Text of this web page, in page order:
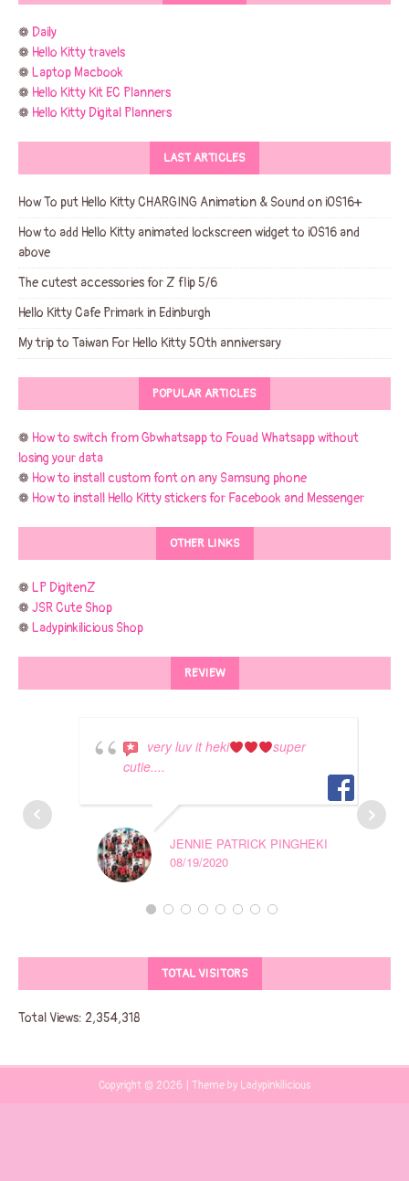
❁ Daily
❁ Hello Kitty travels
❁ Laptop Macbook
❁ Hello Kitty Kit EC Planners
❁ Hello Kitty Digital Planners
LAST ARTICLES
How To put Hello Kitty CHARGING Animation & Sound on iOS16+
How to add Hello Kitty animated lockscreen widget to iOS16 and
above
The cutest accessories for Z flip 5/6
Hello Kitty Cafe Primark in Edinburgh
My trip to Taiwan For Hello Kitty 50th anniversary
POPULAR ARTICLES
❁ How to switch from Gbwhatsapp to Fouad Whatsapp without
losing your data
❁ How to install custom font on any Samsung phone
❁ How to install Hello Kitty stickers for Facebook and Messenger
OTHER LINKS
❁ LP DigitenZ
❁ JSR Cute Shop
❁ Ladypinkilicious Shop
REVIEW
very luv it heki
super
cutie....
JENNIE PATRICK PINGHEKI
08/19/2020
TOTAL VISITORS
Total Views: 2,354,318
Copyright © 2026 | Theme by Ladypinkilicious